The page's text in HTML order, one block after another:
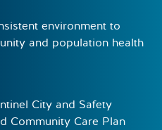
environment to
and population health
City and Safety
Community Care Plan